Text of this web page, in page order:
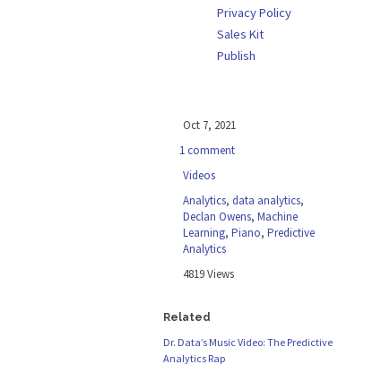
Privacy Policy
Sales Kit
Publish
Oct 7, 2021
1 comment
Videos
Analytics, data analytics,
Declan Owens, Machine
Learning, Piano, Predictive
Analytics
4819 Views
Related
Dr. Data’s Music Video: The Predictive
Analytics Rap